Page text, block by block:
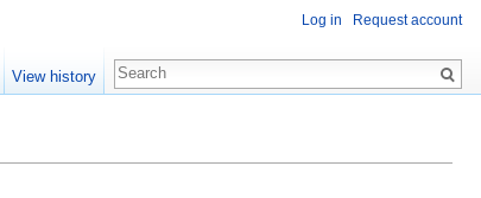
Log in Request account
View history